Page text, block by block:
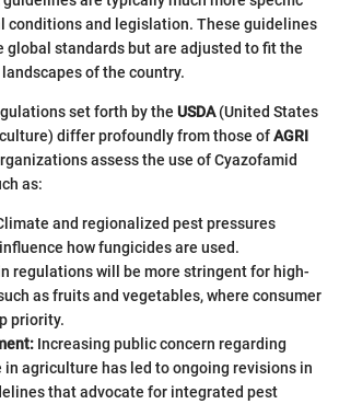
conditions and legislation. These guidelines
global standards but are adjusted to fit the
of the country.
set forth by the USDA(United States
differ profoundly from those ofAGRI
assess the use of Cyazofamid
as:
and regionalized pest pressures
how fungicides are used.
regulations will be more stringent for high-
as fruits and vegetables, where consumer
priority.
Increasing public concern regarding
in agriculture has led to ongoing revisions in
that advocate for integrated pest